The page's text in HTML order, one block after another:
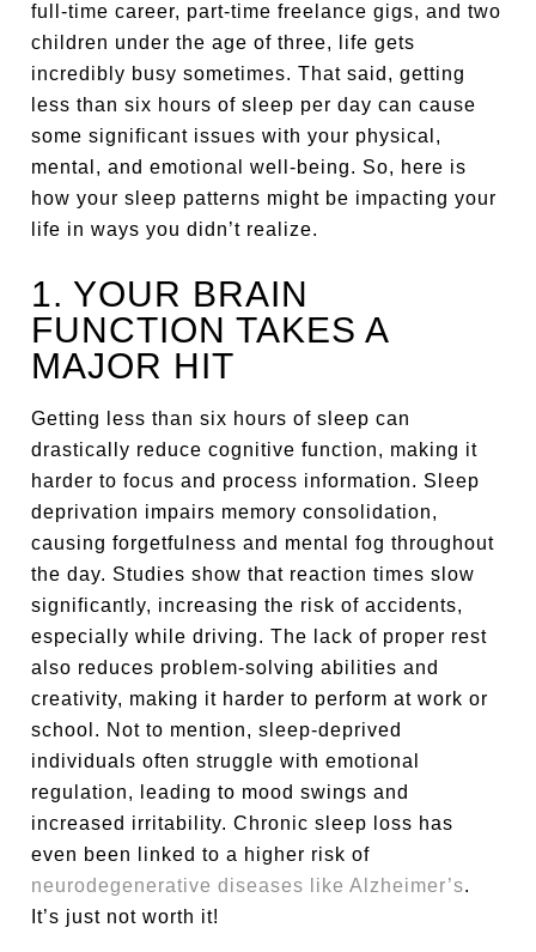
full-time career, part-time freelance gigs, and two
children under the age of three, life gets
incredibly busy sometimes. That said, getting
less than six hours of sleep per day can cause
some significant issues with your physical,
mental, and emotional well-being. So, here is
how your sleep patterns might be impacting your
life in ways you didn’t realize.
1. YOUR BRAIN
FUNCTION TAKES A
MAJOR HIT
Getting less than six hours of sleep can
drastically reduce cognitive function, making it
harder to focus and process information. Sleep
deprivation impairs memory consolidation,
causing forgetfulness and mental fog throughout
the day. Studies show that reaction times slow
significantly, increasing the risk of accidents,
especially while driving. The lack of proper rest
also reduces problem-solving abilities and
creativity, making it harder to perform at work or
school. Not to mention, sleep-deprived
individuals often struggle with emotional
regulation, leading to mood swings and
increased irritability. Chronic sleep loss has
even been linked to a higher risk of
neurodegenerative diseases like Alzheimer’s.
It’s just not worth it!